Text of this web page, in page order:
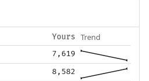
Yours Trend
7,619
8,582